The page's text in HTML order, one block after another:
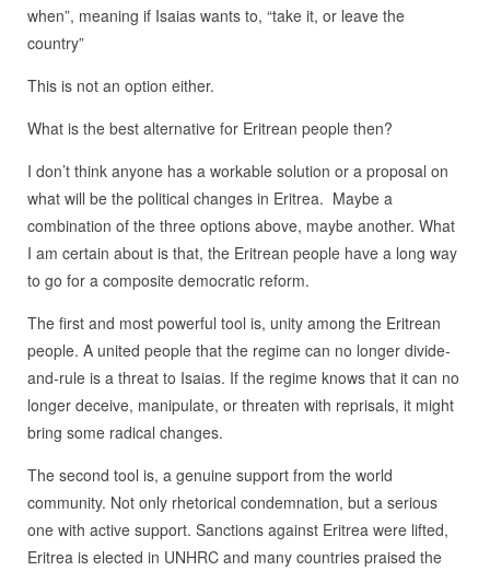
when”, meaning if Isaias wants to, “take it, or leave the
country”
This is not an option either.
What is the best alternative for Eritrean people then?
I don’t think anyone has a workable solution or a proposal on
what will be the political changes in Eritrea. Maybe a
combination of the three options above, maybe another. What
I am certain about is that, the Eritrean people have a long way
to go for a composite democratic reform.
The first and most powerful tool is, unity among the Eritrean
people. A united people that the regime can no longer divide-
and-rule is a threat to Isaias. If the regime knows that it can no
longer deceive, manipulate, or threaten with reprisals, it might
bring some radical changes.
The second tool is, a genuine support from the world
community. Not only rhetorical condemnation, but a serious
one with active support. Sanctions against Eritrea were lifted,
Eritrea is elected in UNHRC and many countries praised the